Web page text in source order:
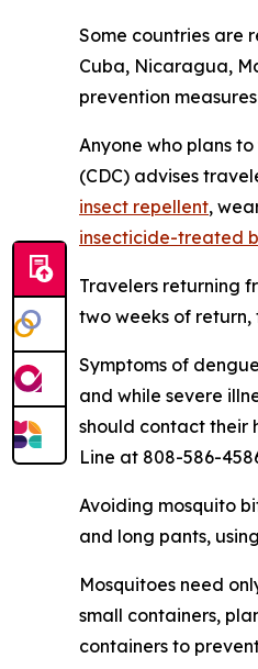
Some countries are
Cuba, Nicaragua,
prevention
Anyone who plans
(CDC) advises
insect repellent,
insecticide-treated
Travelers returning
two weeks of
Symptoms of
and while severe
should contact their
Line at 808-586-
Avoiding mosquito
and long pants,
Mosquitoes need
small containers,
containers to